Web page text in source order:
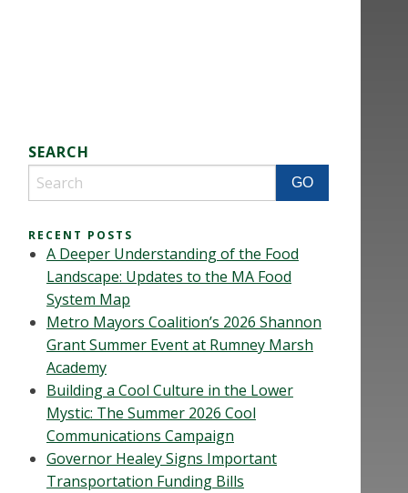
SEARCH
RECENT POSTS
A Deeper Understanding of the Food
Landscape: Updates to the MA Food
System Map
Metro Mayors Coalition’s 2026 Shannon
Grant Summer Event at Rumney Marsh
Academy
Building a Cool Culture in the Lower
Mystic: The Summer 2026 Cool
Communications Campaign
Governor Healey Signs Important
Transportation Funding Bills